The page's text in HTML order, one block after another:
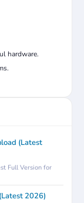
hardware.
(Latest
Full Version for
2026)